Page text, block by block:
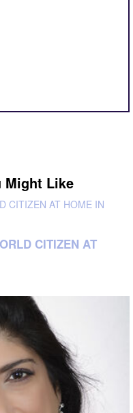
Might Like
CITIZEN AT